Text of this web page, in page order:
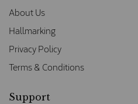
About Us
Hallmarking
Privacy Policy
Terms & Conditions
Support